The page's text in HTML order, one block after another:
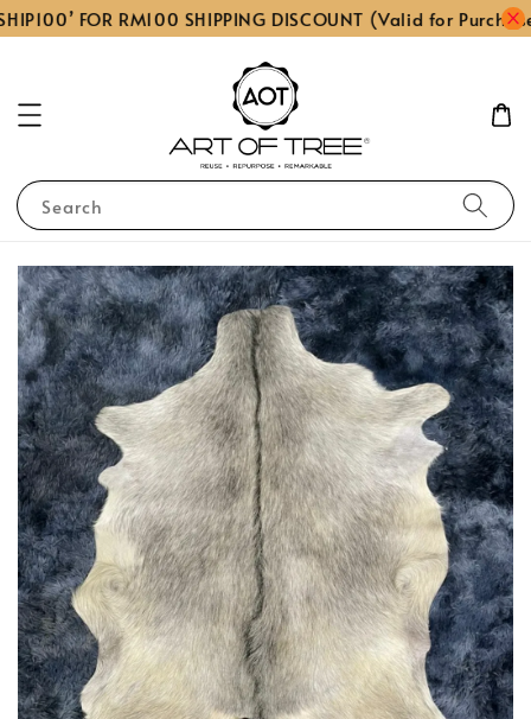
FOR RM100 SHIPPING DISCOUNT (Valid for
Search